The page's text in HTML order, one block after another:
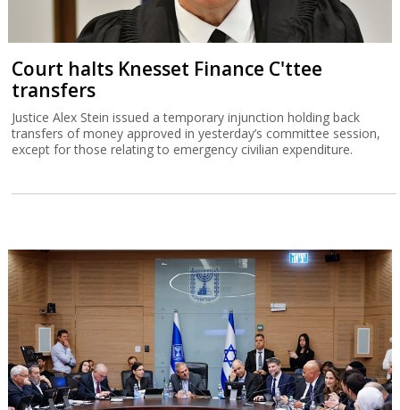
Court halts Knesset Finance C'ttee
transfers
Justice Alex Stein issued a temporary injunction holding back
transfers of money approved in yesterday’s committee session,
except for those relating to emergency civilian expenditure.